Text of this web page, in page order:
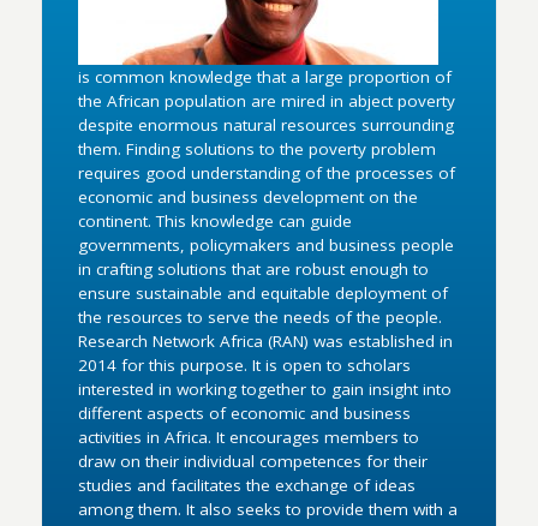
is common knowledge that a large proportion of
the African population are mired in abject poverty
despite enormous natural resources surrounding
them. Finding solutions to the poverty problem
requires good understanding of the processes of
economic and business development on the
continent. This knowledge can guide
governments, policymakers and business people
in crafting solutions that are robust enough to
ensure sustainable and equitable deployment of
the resources to serve the needs of the people.
Research Network Africa (RAN) was established in
2014 for this purpose. It is open to scholars
interested in working together to gain insight into
different aspects of economic and business
activities in Africa. It encourages members to
draw on their individual competences for their
studies and facilitates the exchange of ideas
among them. It also seeks to provide them with a